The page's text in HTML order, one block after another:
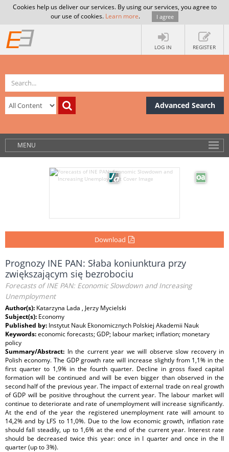
Cookies help us deliver our services. By using our services, you agree to
our use of cookies. Learn more. I agree
LOG IN REGISTER
Advanced Search
MENU
Download
Prognozy INE PAN: Słaba koniunktura przy
zwiększającym się bezrobociu
Forecasts of INE PAN: Economic Slowdown and Increasing
Unemployment
Author(s): Katarzyna Lada , Jerzy Mycielski
Subject(s): Economy
Published by: Instytut Nauk Ekonomicznych Polskiej Akademii Nauk
Keywords:economic forecasts; GDP; labour market; inflation; monetary
policy
Summary/Abstract: In the current year we will observe slow recovery in
Polish economy. The GDP growth rate will increase slightly from 1,1% in the
first quarter to 1,9% in the fourth quarter. Decline in gross fixed capital
formation will be continued and will be even bigger than observed in the
second half of the previous year. The impact of external trade on real growth
of GDP will be positive throughout the current year. The labour market will
continue to deteriorate and rate of unemployment will increase significantly.
At the end of the year the registered unemployment rate will amount to
14,2% and by LFS to 11,0%. Due to the low economic growth, inflation rate
should fall steadily, up to 1,6% at the end of the current year. Interest rate
should be decreased twice this year: once in I quarter and once in the II
quarter (up to 3%).